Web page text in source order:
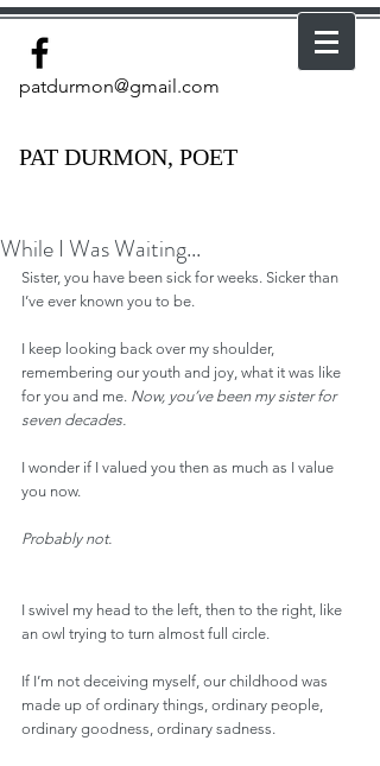
patdurmon@gmail.com
PAT DURMON, POET
While I Was Waiting...
Sister, you have been sick for weeks. Sicker than
I’ve ever known you to be.
I keep looking back over my shoulder,
remembering our youth and joy, what it was like
for you and me. Now, you’ve been my sister for
seven decades.
I wonder if I valued you then as much as I value
you now.
Probably not.
I swivel my head to the left, then to the right, like
an owl trying to turn almost full circle.
If I’m not deceiving myself, our childhood was
made up of ordinary things, ordinary people,
ordinary goodness, ordinary sadness.